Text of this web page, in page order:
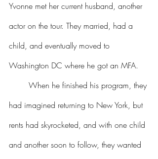
Yvonne met her current husband, another
actor on the tour. They married, had a
child, and eventually moved to
Washington DC where he got an MFA.
had imagined returning to New York, but
rents had skyrocketed, and with one child
and another soon to follow, they wanted